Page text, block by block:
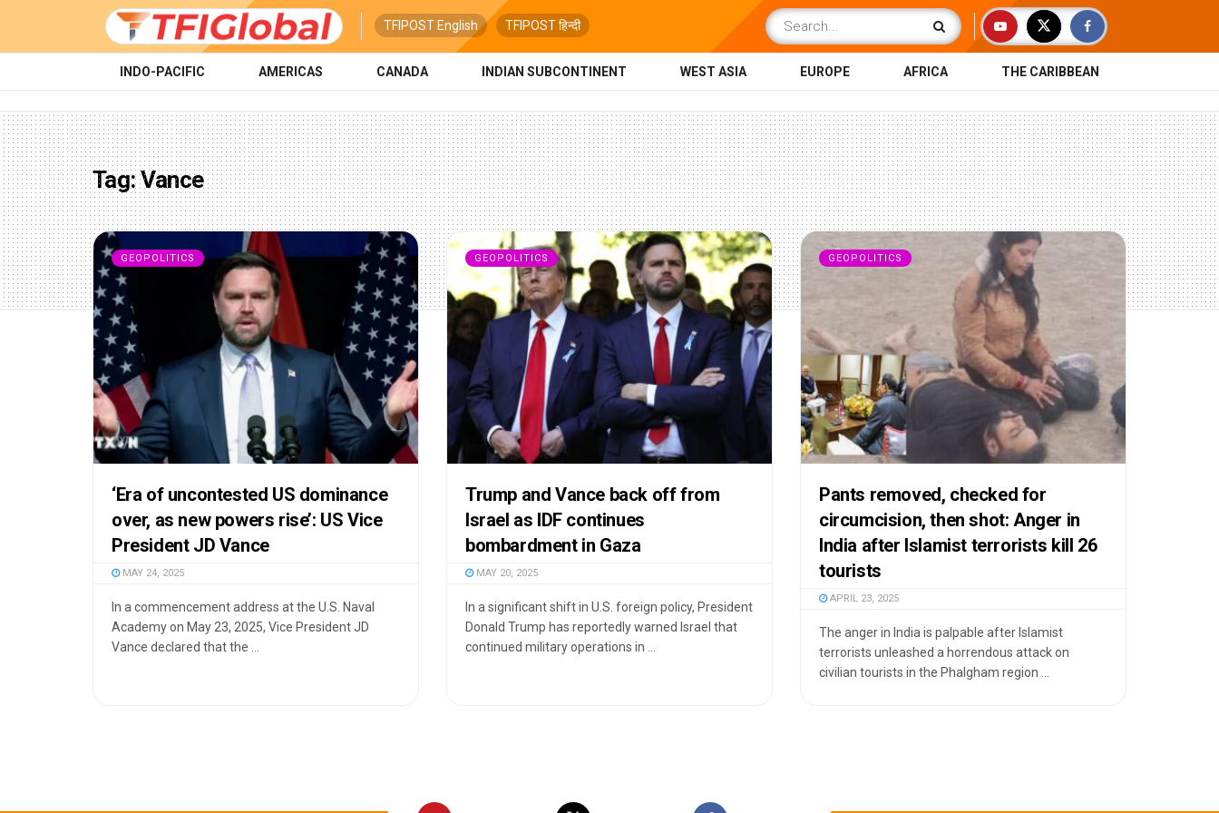
TFIPOST English TFIPOST हिन्दी
INDO-PACIFIC AMERICAS CANADA INDIAN SUBCONTINENT WEST ASIA EUROPE AFRICA THE CARIBBEAN
Tag:Vance
GEOPOLITICS
‘Era of uncontested US dominance
over, as new powers rise’: US Vice
President JD Vance
MAY 24, 2025
In a commencement address at the U.S. Naval
Academy on May 23, 2025, Vice President JD
Vance declared that the ...
GEOPOLITICS
Trump and Vance back off from
Israel as IDF continues
bombardment in Gaza
MAY 20, 2025
In a significant shift in U.S. foreign policy, President
Donald Trump has reportedly warned Israel that
continued military operations in ...
GEOPOLITICS
Pants removed, checked for
circumcision, then shot: Anger in
India after Islamist terrorists kill 26
tourists
APRIL 23, 2025
The anger in India is palpable after Islamist
terrorists unleashed a horrendous attack on
civilian tourists in the Phalgham region ...